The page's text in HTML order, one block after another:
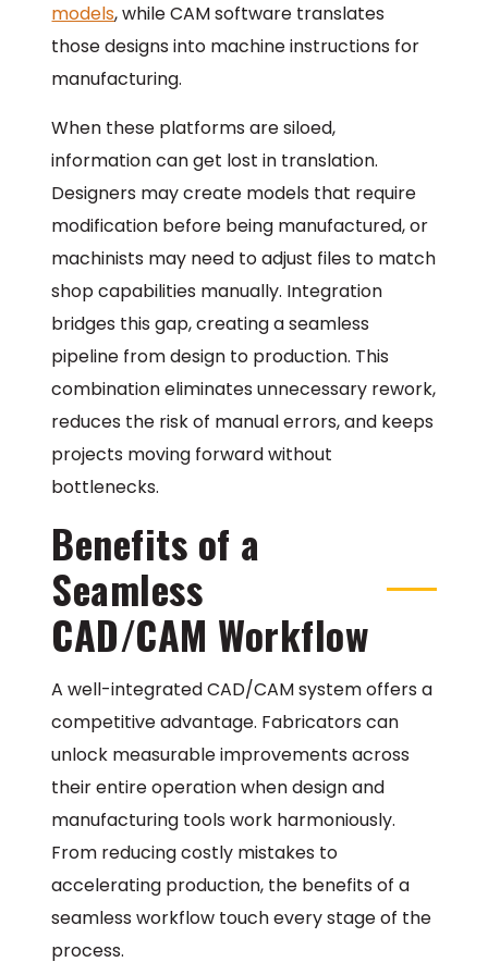
models, while CAM software translates
those designs into machine instructions for
manufacturing.
When these platforms are siloed,
information can get lost in translation.
Designers may create models that require
modification before being manufactured, or
machinists may need to adjust files to match
shop capabilities manually. Integration
bridges this gap, creating a seamless
pipeline from design to production. This
combination eliminates unnecessary rework,
reduces the risk of manual errors, and keeps
projects moving forward without
bottlenecks.
Benefits of a
Seamless
CAD/CAM Workflow
A well-integrated CAD/CAM system offers a
competitive advantage. Fabricators can
unlock measurable improvements across
their entire operation when design and
manufacturing tools work harmoniously.
From reducing costly mistakes to
accelerating production, the benefits of a
seamless workflow touch every stage of the
process.